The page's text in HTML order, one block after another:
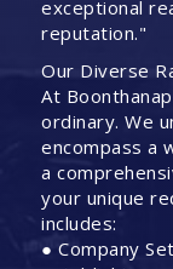
exceptional
reputation."
Our Diverse
At
ordinary. We
encompass a
a
your unique
includes:
● Company